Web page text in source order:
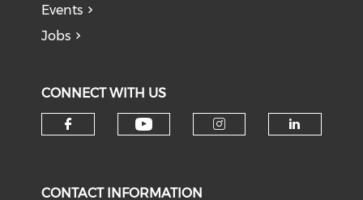
Events
Jobs
CONNECT WITH US
CONTACT INFORMATION